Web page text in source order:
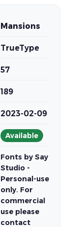
Mansions
TrueType
57
189
2023-02-09
Available
Fonts by Say
Studio -
Personal-use
only. For
commercial
use please
contact